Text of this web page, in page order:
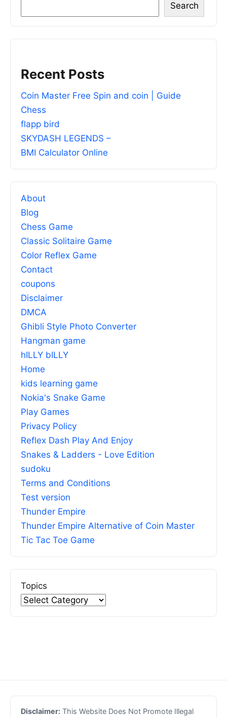
Search
Recent Posts
Coin Master Free Spin and coin | Guide
Chess
flapp bird
SKYDASH LEGENDS –
BMI Calculator Online
About
Blog
Chess Game
Classic Solitaire Game
Color Reflex Game
Contact
coupons
Disclaimer
DMCA
Ghibli Style Photo Converter
Hangman game
hILLY bILLY
Home
kids learning game
Nokia's Snake Game
Play Games
Privacy Policy
Reflex Dash Play And Enjoy
Snakes & Ladders - Love Edition
sudoku
Terms and Conditions
Test version
Thunder Empire
Thunder Empire Alternative of Coin Master
Tic Tac Toe Game
Topics
Disclaimer: This Website Does Not Promote Illegal